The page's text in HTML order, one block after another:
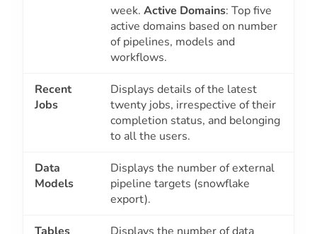
week. Active Domains: Top five
active domains based on number
of pipelines, models and
workflows.
Recent
Jobs
Displays details of the latest
twenty jobs, irrespective of their
completion status, and belonging
to all the users.
Data
Models
Displays the number of external
pipeline targets (snowflake
export).